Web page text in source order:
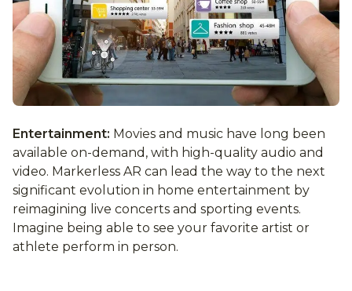
Entertainment: Movies and music have long been
available on-demand, with high-quality audio and
video. Markerless AR can lead the way to the next
significant evolution in home entertainment by
reimagining live concerts and sporting events.
Imagine being able to see your favorite artist or
athlete perform in person.